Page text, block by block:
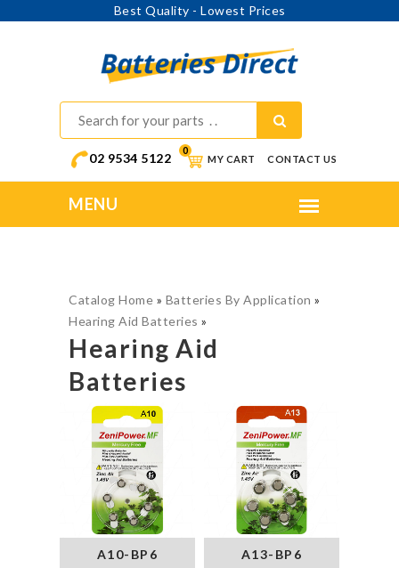
Best Quality - Lowest Prices
02 9534 5122 MY CART
0
CONTACT US
Catalog Home » Batteries By Application »
Hearing Aid Batteries »
Hearing Aid
Batteries
A10-BP6 A13-BP6